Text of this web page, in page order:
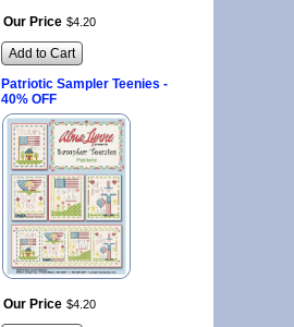
Our Price $4 20
Add to Cart
Patriotic Sampler Teenies -
40% OFF
Our Price $4 20